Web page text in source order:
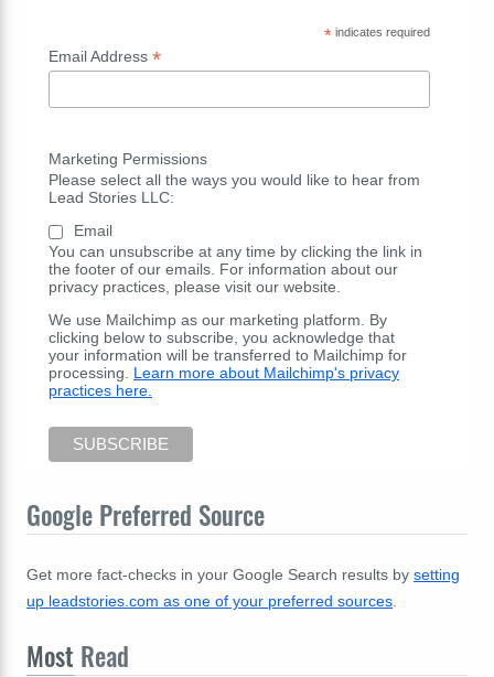
*indicates required
Email Address *
Marketing Permissions
Please select all the ways you would like to hear from
Lead Stories LLC:
Email
You can unsubscribe at any time by clicking the link in
the footer of our emails. For information about our
privacy practices, please visit our website.
We use Mailchimp as our marketing platform. By
clicking below to subscribe, you acknowledge that
your information will be transferred to Mailchimp for
processing. Learn more about Mailchimp's privacy
practices here.
Google Preferred Source
Get more fact-checks in your Google Search results by setting
up leadstories.com as one of your preferred sources
Most Read